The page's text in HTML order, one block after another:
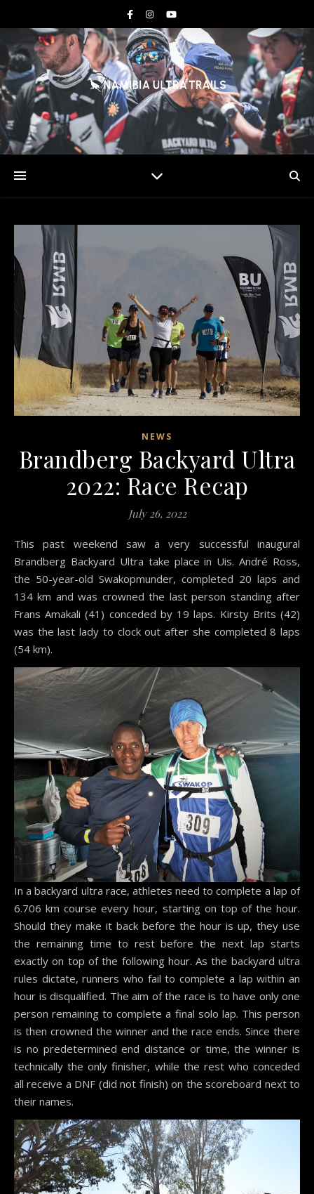
NEWS
Brandberg Backyard Ultra
2022: Race Recap
July 26, 2022
This past weekend saw a very successful inaugural
Brandberg Backyard Ultra take place in Uis. André Ross,
the 50-year-old Swakopmunder, completed 20 laps and
134 km and was crowned the last person standing after
Frans Amakali (41) conceded by 19 laps. Kirsty Brits (42)
was the last lady to clock out after she completed 8 laps
(54 km).
In a backyard ultra race, athletes need to complete a lap of
6.706 km course every hour, starting on top of the hour.
Should they make it back before the hour is up, they use
the remaining time to rest before the next lap starts
exactly on top of the following hour. As the backyard ultra
rules dictate, runners who fail to complete a lap within an
hour is disqualified. The aim of the race is to have only one
person remaining to complete a final solo lap. This person
is then crowned the winner and the race ends. Since there
is no predetermined end distance or time, the winner is
technically the only finisher, while the rest who conceded
all receive a DNF (did not finish) on the scoreboard next to
their names.